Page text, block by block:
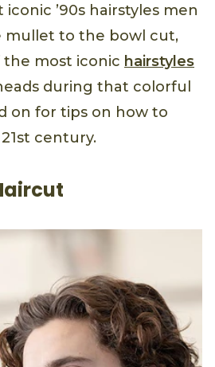
’90s hairstyles men
mullet to the bowl cut,
the most iconic hairstyles
during that colorful
on for tips on how to
century.